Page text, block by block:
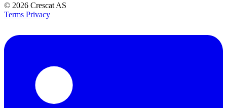
© 2026 Crescat AS
Terms Privacy